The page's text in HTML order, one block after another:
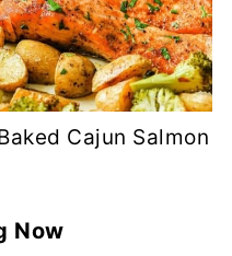
Cajun Salmon
Now